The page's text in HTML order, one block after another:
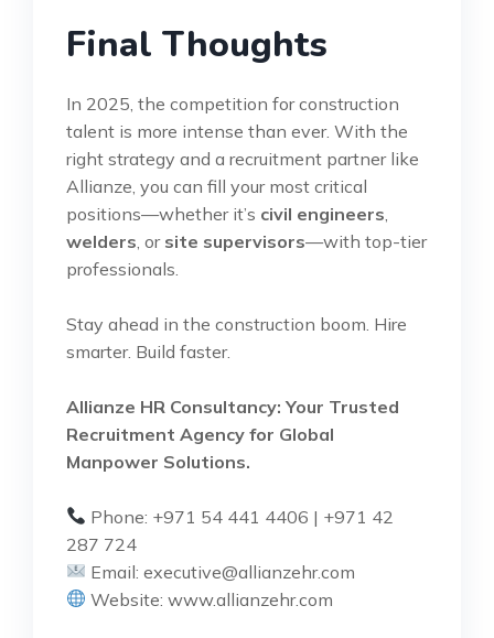
Final Thoughts
In 2025, the competition for construction
talent is more intense than ever. With the
right strategy and a recruitment partner like
Allianze, you can fill your most critical
positions—whether it’s civil engineers
welders , or site supervisors—with top-tier
professionals.
Stay ahead in the construction boom. Hire
smarter. Build faster.
Allianze HR Consultancy: Your Trusted
Recruitment Agency for Global
Manpower Solutions.
Phone: +971 54 441 4406 | +971 42
287 724
Email:executive@allianzehr.com
Website:www.allianzehr.com